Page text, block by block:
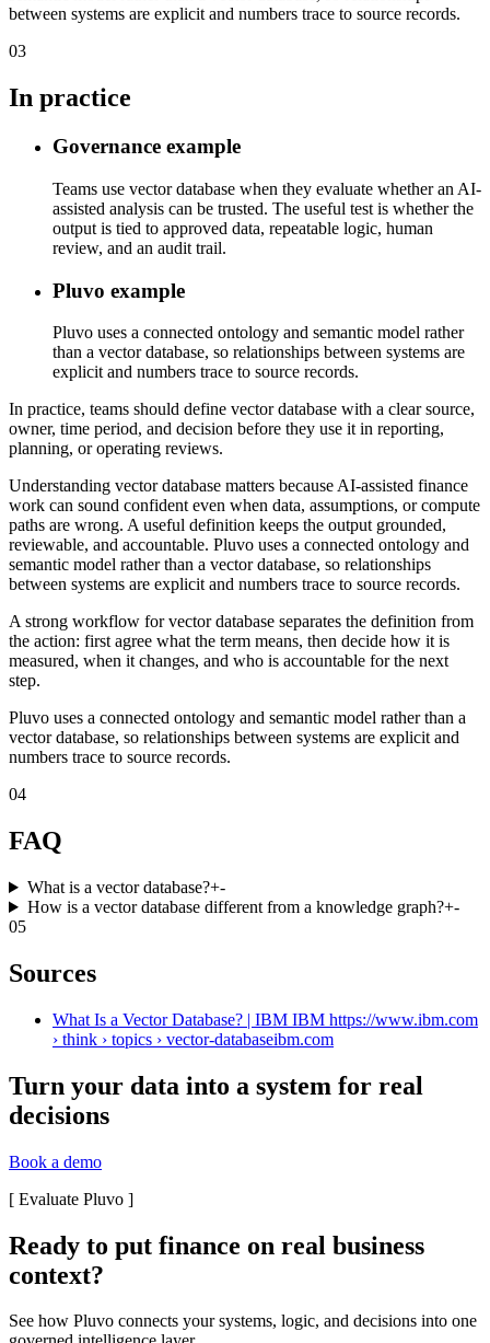
between systems are explicit and numbers trace to source records.
03
In practice
Governance example
Teams use vector database when they evaluate whether an AI-
assisted analysis can be trusted. The useful test is whether the
output is tied to approved data, repeatable logic, human
review, and an audit trail.
Pluvo example
Pluvo uses a connected ontology and semantic model rather
than a vector database, so relationships between systems are
explicit and numbers trace to source records.
In practice, teams should define vector database with a clear source,
owner, time period, and decision before they use it in reporting,
planning, or operating reviews.
Understanding vector database matters because AI-assisted finance
work can sound confident even when data, assumptions, or compute
paths are wrong. A useful definition keeps the output grounded,
reviewable, and accountable. Pluvo uses a connected ontology and
semantic model rather than a vector database, so relationships
between systems are explicit and numbers trace to source records.
A strong workflow for vector database separates the definition from
the action: first agree what the term means, then decide how it is
measured, when it changes, and who is accountable for the next
step.
Pluvo uses a connected ontology and semantic model rather than a
vector database, so relationships between systems are explicit and
numbers trace to source records.
04
FAQ
What is a vector database?+-
How is a vector database different from a knowledge graph?+-
05
Sources
What Is a Vector Database? | IBM IBM https://www.ibm.com
› think › topics › vector-databaseibm.com
Turn your data into a system for real
decisions
Book a demo
[ Evaluate Pluvo ]
Ready to put finance on real business
context?
See how Pluvo connects your systems, logic, and decisions into one